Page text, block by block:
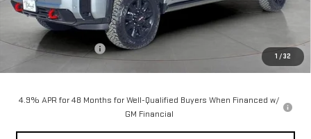
1 /32
Less
MSRP:
Purchase Allowance
-$1,000
$90,050
4.9% APR for 48 Months for Well-Qualified Buyers When Financed w/
GM Financial